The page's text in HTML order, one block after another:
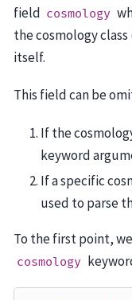
field cosmology
the cosmology class
itself.
This field can be
If the
keyword
If a specific
used to parse
To the first point,
cosmology